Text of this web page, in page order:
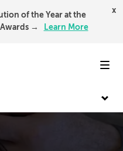
of the Year at the
Awards →
Learn More
x